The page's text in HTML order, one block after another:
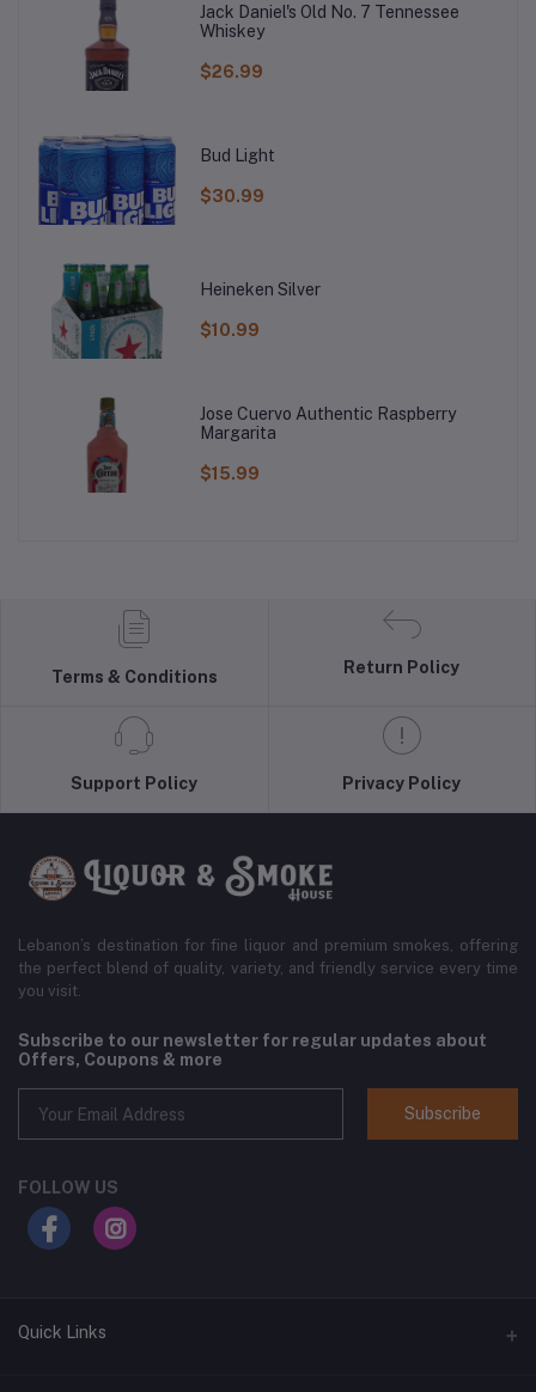
Jack Daniel's Old No. 7 Tennessee
Whiskey
$26.99
Bud Light
$30.99
Heineken Silver
$10.99
Jose Cuervo Authentic Raspberry
Margarita
$15.99
Terms & Conditions
Return Policy
Support Policy Privacy Policy
Lebanon’s destination for fine liquor and premium smokes, offering
the perfect blend of quality, variety, and friendly service every time
you visit.
Subscribe to our newsletter for regular updates about
Offers, Coupons & more
Subscribe
FOLLOW US
Quick Links